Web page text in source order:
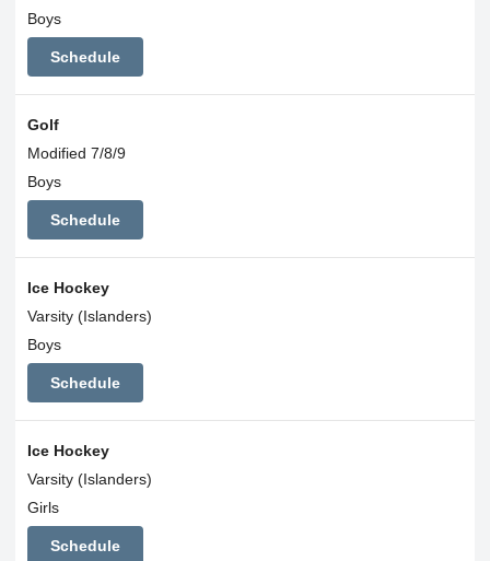
Boys
Schedule
Golf
Modified 7/8/9
Boys
Schedule
Ice Hockey
Varsity (Islanders)
Boys
Schedule
Ice Hockey
Varsity (Islanders)
Girls
Schedule